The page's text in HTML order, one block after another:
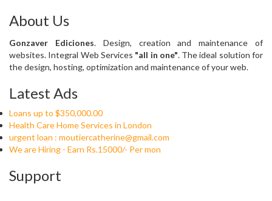
About Us
Gonzaver Ediciones. Design, creation and maintenance of
websites. Integral Web Services "all in one". The ideal solution for
the design, hosting, optimization and maintenance of your web.
Latest Ads
Loans up to $350,000.00
Health Care Home Services in London
urgent loan : moutiercatherine@gmail.com
We are Hiring - Earn Rs.15000/- Per mon
Support